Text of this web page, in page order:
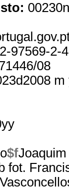
97569-2-4
08
$f
fot.